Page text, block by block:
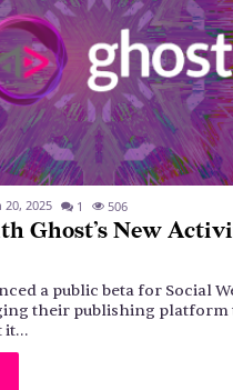
20, 2025 1 506
Ghost’s New
a public beta for Social
their publishing platform
it…